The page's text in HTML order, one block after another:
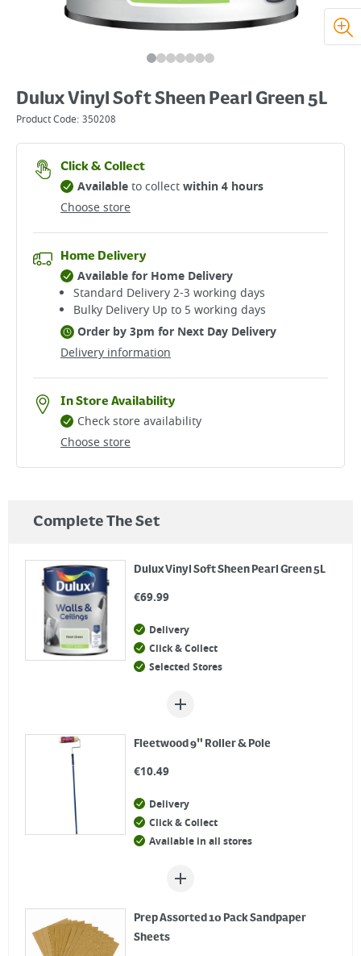
Dulux Vinyl Soft Sheen Pearl Green 5L
Product Code: 350208
Click & Collect
Choose store
Availableto collectwithin 4 hours
Home Delivery
Delivery information
Available for Home Delivery
Standard Delivery 2-3 working days​
Bulky Delivery Up to 5 working days
Order by 3pm for Next Day Delivery
In Store Availability
Choose store
Check store availability
Complete The Set
Dulux Vinyl Soft Sheen Pearl Green 5L
€69.99
Delivery
Click & Collect
Selected Stores
Fleetwood 9" Roller & Pole
€10.49
Delivery
Click & Collect
Available in all stores
Prep Assorted 10 Pack Sandpaper
Sheets